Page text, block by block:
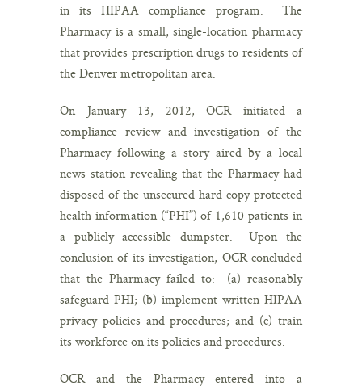
in its HIPAA compliance program. The
Pharmacy is a small, single-location pharmacy
that provides prescription drugs to residents of
the Denver metropolitan area.
On January 13, 2012, OCR initiated a
compliance review and investigation of the
Pharmacy following a story aired by a local
news station revealing that the Pharmacy had
disposed of the unsecured hard copy protected
health information (“PHI”) of 1,610 patients in
a publicly accessible dumpster. Upon the
conclusion of its investigation, OCR concluded
that the Pharmacy failed to: (a) reasonably
safeguard PHI; (b) implement written HIPAA
privacy policies and procedures; and (c) train
its workforce on its policies and procedures.
OCR and the Pharmacy entered into a